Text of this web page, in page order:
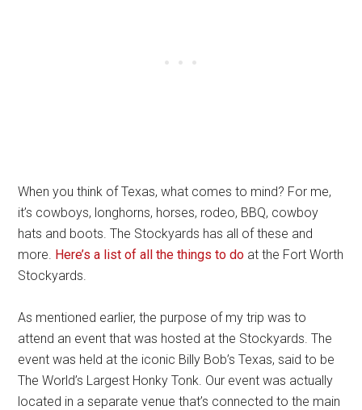
When you think of Texas, what comes to mind? For me,
it’s cowboys, longhorns, horses, rodeo, BBQ, cowboy
hats and boots. The Stockyards has all of these and
more. Here’s a list of all the things to do at the Fort Worth
Stockyards.
As mentioned earlier, the purpose of my trip was to
attend an event that was hosted at the Stockyards. The
event was held at the iconic Billy Bob’s Texas, said to be
The World’s Largest Honky Tonk. Our event was actually
located in a separate venue that’s connected to the main